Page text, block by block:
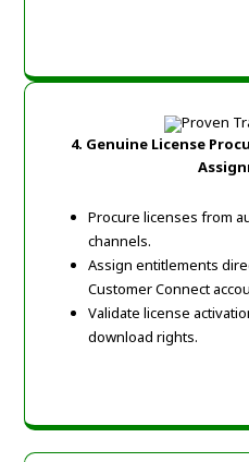
4. Genuine License
Procure licenses from
channels.
Assign entitlements
Customer Connect
Validate license
download rights.